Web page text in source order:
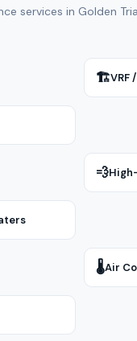
services in Golden
🏗VRF
💨
🌡Air